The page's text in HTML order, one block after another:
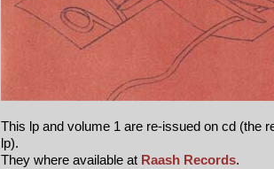
This lp and volume 1 are re-issued on cd (the
lp).
They where available at Raash Records.